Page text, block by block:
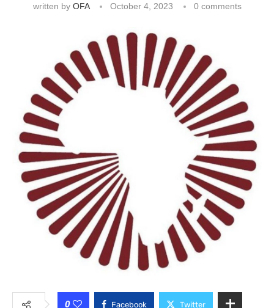
written by OFA October 4, 2023 0 comments
0 Facebook Twitter